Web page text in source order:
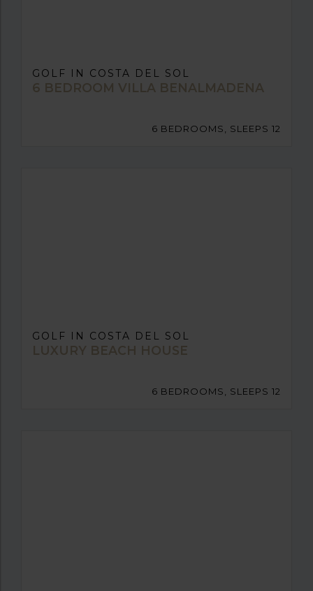
GOLF IN COSTA DEL SOL
6 BEDROOM VILLA BENALMADENA
6 BEDROOMS, SLEEPS 12
GOLF IN COSTA DEL SOL
LUXURY BEACH HOUSE
6 BEDROOMS, SLEEPS 12